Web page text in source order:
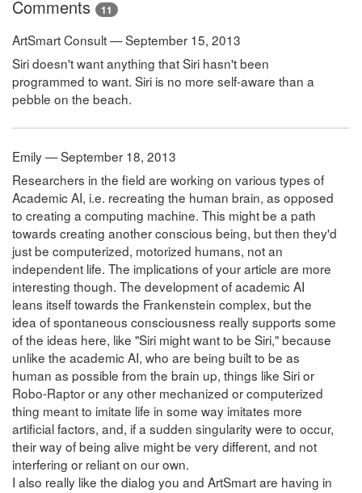
Comments 11
ArtSmart Consult — September 15, 2013
Siri doesn't want anything that Siri hasn't been
programmed to want. Siri is no more self-aware than a
pebble on the beach.
Emily — September 18, 2013
Researchers in the field are working on various types of
Academic AI, i.e. recreating the human brain, as opposed
to creating a computing machine. This might be a path
towards creating another conscious being, but then they'd
just be computerized, motorized humans, not an
independent life. The implications of your article are more
interesting though. The development of academic AI
leans itself towards the Frankenstein complex, but the
idea of spontaneous consciousness really supports some
of the ideas here, like "Siri might want to be Siri," because
unlike the academic AI, who are being built to be as
human as possible from the brain up, things like Siri or
Robo-Raptor or any other mechanized or computerized
thing meant to imitate life in some way imitates more
artificial factors, and, if a sudden singularity were to occur,
their way of being alive might be very different, and not
interfering or reliant on our own.
I also really like the dialog you and ArtSmart are having in